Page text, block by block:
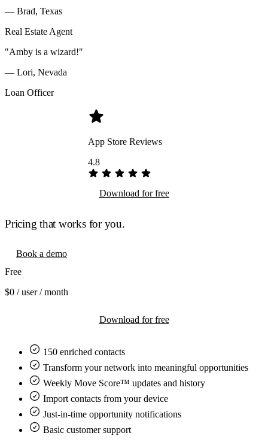
— Brad, Texas
Real Estate Agent
"Amby is a wizard!"
— Lori, Nevada
Loan Officer
App Store Reviews
4.8
Download for free
Pricing that works for you.
Book a demo
Free
$0 / user / month
Download for free
150 enriched contacts
Transform your network into meaningful opportunities
Weekly Move Score™ updates and history
Import contacts from your device
Just-in-time opportunity notifications
Basic customer support